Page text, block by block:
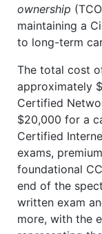
ownership
maintaining a
to long-term
The total cost
approximately
Certified
$20,000 for a
Certified
exams,
foundational
end of the
written exam
more, with the